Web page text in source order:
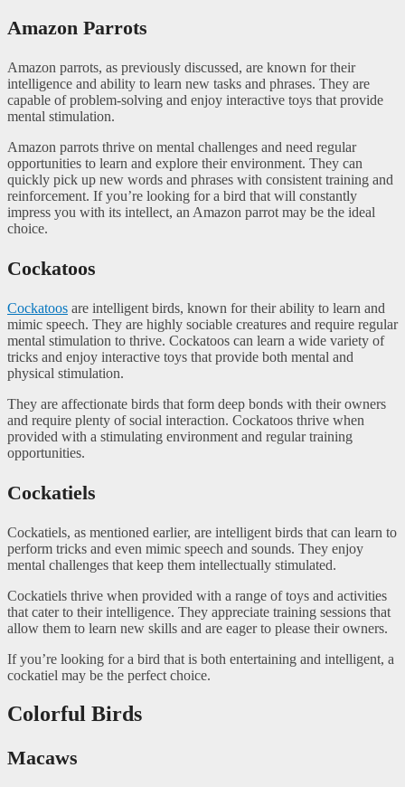
Amazon Parrots
Amazon parrots, as previously discussed, are known for their
intelligence and ability to learn new tasks and phrases. They are
capable of problem-solving and enjoy interactive toys that provide
mental stimulation.
Amazon parrots thrive on mental challenges and need regular
opportunities to learn and explore their environment. They can
quickly pick up new words and phrases with consistent training and
reinforcement. If you’re looking for a bird that will constantly
impress you with its intellect, an Amazon parrot may be the ideal
choice.
Cockatoos
Cockatoos are intelligent birds, known for their ability to learn and
mimic speech. They are highly sociable creatures and require regular
mental stimulation to thrive. Cockatoos can learn a wide variety of
tricks and enjoy interactive toys that provide both mental and
physical stimulation.
They are affectionate birds that form deep bonds with their owners
and require plenty of social interaction. Cockatoos thrive when
provided with a stimulating environment and regular training
opportunities.
Cockatiels
Cockatiels, as mentioned earlier, are intelligent birds that can learn to
perform tricks and even mimic speech and sounds. They enjoy
mental challenges that keep them intellectually stimulated.
Cockatiels thrive when provided with a range of toys and activities
that cater to their intelligence. They appreciate training sessions that
allow them to learn new skills and are eager to please their owners.
If you’re looking for a bird that is both entertaining and intelligent, a
cockatiel may be the perfect choice.
Colorful Birds
Macaws